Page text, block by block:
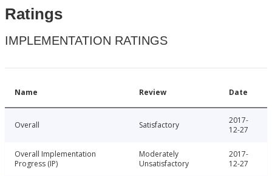
Ratings
IMPLEMENTATION RATINGS
Name Review Date
Overall Satisfactory
2017-
12-27
Overall Implementation
Progress (IP)
Moderately
Unsatisfactory
2017-
12-27